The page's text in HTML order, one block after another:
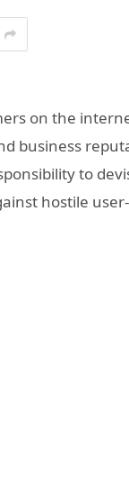
on the
business
to
hostile